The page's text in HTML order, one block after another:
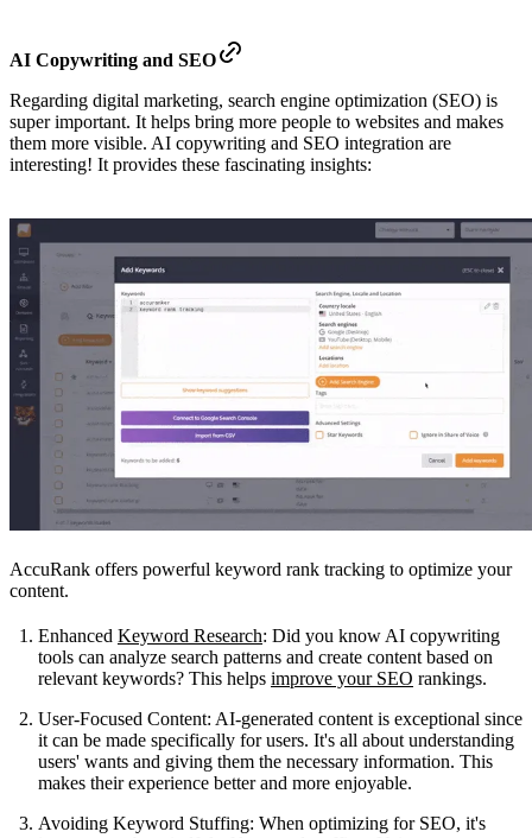
AI Copywriting and SEO
Regarding digital marketing, search engine optimization (SEO) is
super important. It helps bring more people to websites and makes
them more visible. AI copywriting and SEO integration are
interesting! It provides these fascinating insights:
AccuRank offers powerful keyword rank tracking to optimize your
content.
Enhanced Keyword Research: Did you know AI copywriting
tools can analyze search patterns and create content based on
relevant keywords? This helps improve your SEO rankings.
User-Focused Content: AI-generated content is exceptional since
it can be made specifically for users. It's all about understanding
users' wants and giving them the necessary information. This
makes their experience better and more enjoyable.
Avoiding Keyword Stuffing: When optimizing for SEO, it's